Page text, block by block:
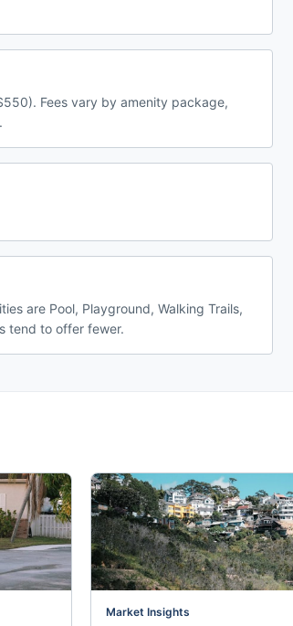
Fees vary by amenity package,
are Pool, Playground, Walking Trails,
tend to offer fewer.
Market Insights